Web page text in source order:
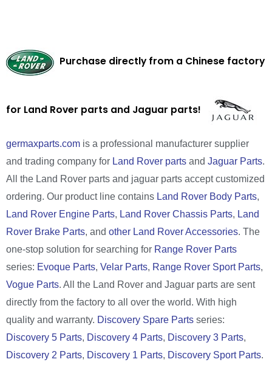
Purchase directly from a Chinese factory
for Land Rover parts and Jaguar parts!
germaxparts.com is a professional manufacturer supplier
and trading company for Land Rover parts and Jaguar Parts.
All the Land Rover parts and jaguar parts accept customized
ordering. Our product line contains Land Rover Body Parts,
Land Rover Engine Parts, Land Rover Chassis Parts, Land
Rover Brake Parts, and other Land Rover Accessories. The
one-stop solution for searching for Range Rover Parts
series: Evoque Parts, Velar Parts, Range Rover Sport Parts,
Vogue Parts. All the Land Rover and Jaguar parts are sent
directly from the factory to all over the world. With high
quality and warranty. Discovery Spare Parts series:
Discovery 5 Parts, Discovery 4 Parts, Discovery 3 Parts,
Discovery 2 Parts, Discovery 1 Parts, Discovery Sport Parts.